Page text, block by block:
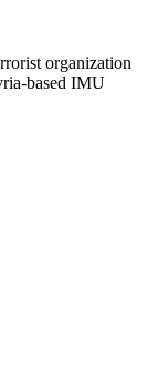
organization
based IMU